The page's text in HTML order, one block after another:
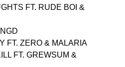
FT. RUDE BOI &
FT. ZERO & MALARIA
FT. GREWSUM &